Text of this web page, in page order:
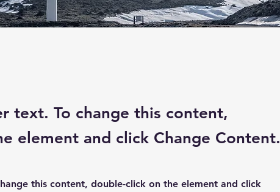
text. To change this content,
element and click Change Content.
this content, double-click on the element and click